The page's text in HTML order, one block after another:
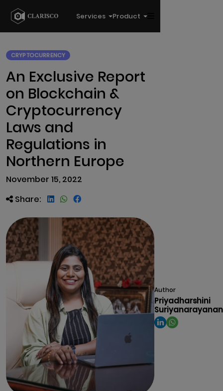
Services Product
CRYPTOCURRENCY
An Exclusive Report
on Blockchain &
Cryptocurrency
Laws and
Regulations in
Northern Europe
November 15, 2022
Share:
Author
Priyadharshini
Suriyanarayanan